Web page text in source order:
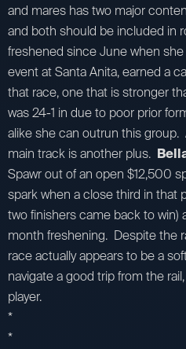
and mares has two major
and both should be included in
freshened since June when
event at Santa Anita, earned a
that race, one that is stronger
was 24-1 in due to poor prior
alike she can outrun this group.
main track is another plus.
Spawr out of an open $12,500
spark when a close third in that
two finishers came back to win)
month freshening. Despite the
race actually appears to be a
navigate a good trip from the
player.
*
*